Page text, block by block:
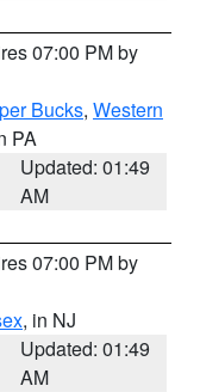
07:00 PM by
Bucks, Western
PA
Updated: 01:49
AM
07:00 PM by
, in NJ
Updated: 01:49
AM